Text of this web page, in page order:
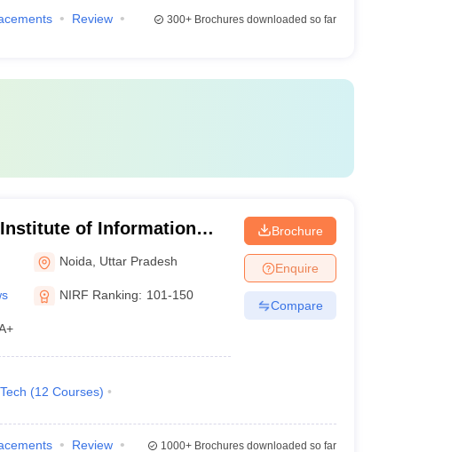
Review
300+Brochures downloaded so far
of Information
Noida Uttar Pradesh
NIRF Ranking: 101-150
(12 Courses)
Brochure
Enquire
Compare
Review
1000+Brochures downloaded so far